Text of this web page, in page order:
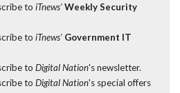
to iTnews’ Weekly Security
to iTnews’ Government IT
to Digital Nation's newsletter.
to Digital Nation's special offers